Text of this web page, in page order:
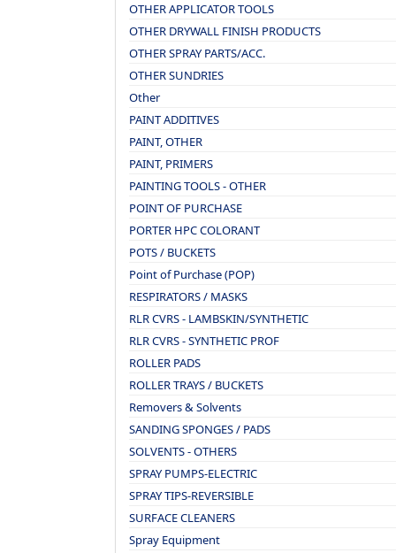
OTHER APPLICATOR TOOLS
OTHER DRYWALL FINISH PRODUCTS
OTHER SPRAY PARTS/ACC.
OTHER SUNDRIES
Other
PAINT ADDITIVES
PAINT, OTHER
PAINT, PRIMERS
PAINTING TOOLS - OTHER
POINT OF PURCHASE
PORTER HPC COLORANT
POTS / BUCKETS
Point of Purchase (POP)
RESPIRATORS / MASKS
RLR CVRS - LAMBSKIN/SYNTHETIC
RLR CVRS - SYNTHETIC PROF
ROLLER PADS
ROLLER TRAYS / BUCKETS
Removers & Solvents
SANDING SPONGES / PADS
SOLVENTS - OTHERS
SPRAY PUMPS-ELECTRIC
SPRAY TIPS-REVERSIBLE
SURFACE CLEANERS
Spray Equipment